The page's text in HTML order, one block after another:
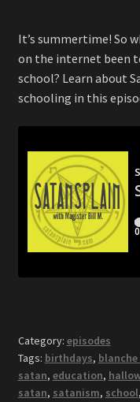
It’s summertime! So
on the internet been
school? Learn about
schooling in this
Category: episodes
Tags: birthdays,
satan, education,
satan, satanism, school,